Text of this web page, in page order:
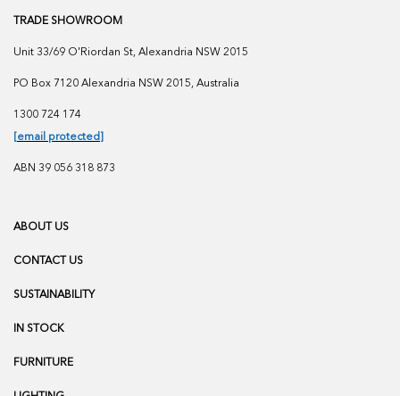
TRADE SHOWROOM
Unit 33/69 O'Riordan St, Alexandria NSW 2015
PO Box 7120 Alexandria NSW 2015, Australia
1300 724 174
[email protected]
ABN 39 056 318 873
ABOUT US
CONTACT US
SUSTAINABILITY
IN STOCK
FURNITURE